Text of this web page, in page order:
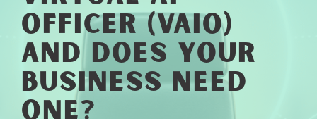
Officer (vAIO)
and Does Your
Business Need